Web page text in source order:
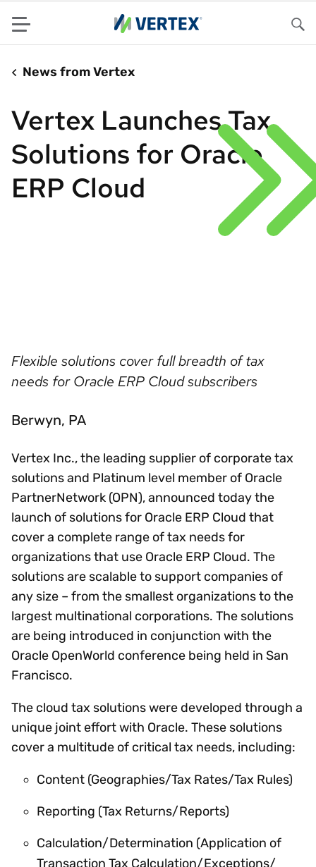
Menu
News from Vertex
Vertex Launches Tax
Solutions for Oracle
ERP Cloud
Flexible solutions cover full breadth of tax
needs for Oracle ERP Cloud subscribers
Berwyn, PA
Vertex Inc., the leading supplier of corporate tax
solutions and Platinum level member of Oracle
PartnerNetwork (OPN), announced today the
launch of solutions for Oracle ERP Cloud that
cover a complete range of tax needs for
organizations that use Oracle ERP Cloud. The
solutions are scalable to support companies of
any size – from the smallest organizations to the
largest multinational corporations. The solutions
are being introduced in conjunction with the
Oracle OpenWorld conference being held in San
Francisco.
The cloud tax solutions were developed through a
unique joint effort with Oracle. These solutions
cover a multitude of critical tax needs, including:
Content (Geographies/Tax Rates/Tax Rules)
Reporting (Tax Returns/Reports)
Calculation/Determination (Application of
Transaction Tax Calculation/Exceptions/